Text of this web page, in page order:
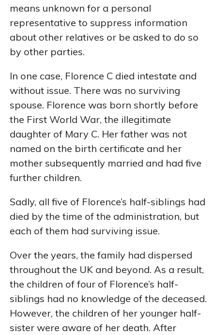
means unknown for a personal
representative to suppress information
about other relatives or be asked to do so
by other parties.
In one case, Florence C died intestate and
without issue. There was no surviving
spouse. Florence was born shortly before
the First World War, the illegitimate
daughter of Mary C. Her father was not
named on the birth certificate and her
mother subsequently married and had five
further children.
Sadly, all five of Florence’s half-siblings had
died by the time of the administration, but
each of them had surviving issue.
Over the years, the family had dispersed
throughout the UK and beyond. As a result,
the children of four of Florence’s half-
siblings had no knowledge of the deceased.
However, the children of her younger half-
sister were aware of her death. After